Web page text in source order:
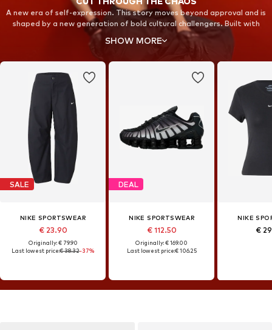
A new era of self-expression. This story moves beyond approval and is
shaped by a new generation of bold cultural challengers. Built with
fearless individuals in unexpected spaces, it stands for strength and
resilience. Step into new territory and take back your focus with Nike
SHOW MORE
SALE
NIKE SPORTSWEAR
€ 23.90
Originally: € 79.90
Last lowest price:€ 38.32-37%
DEAL
NIKE SPORTSWEAR
€ 112.50
Originally: € 169.00
Last lowest price:€ 106.25
NIKE
€